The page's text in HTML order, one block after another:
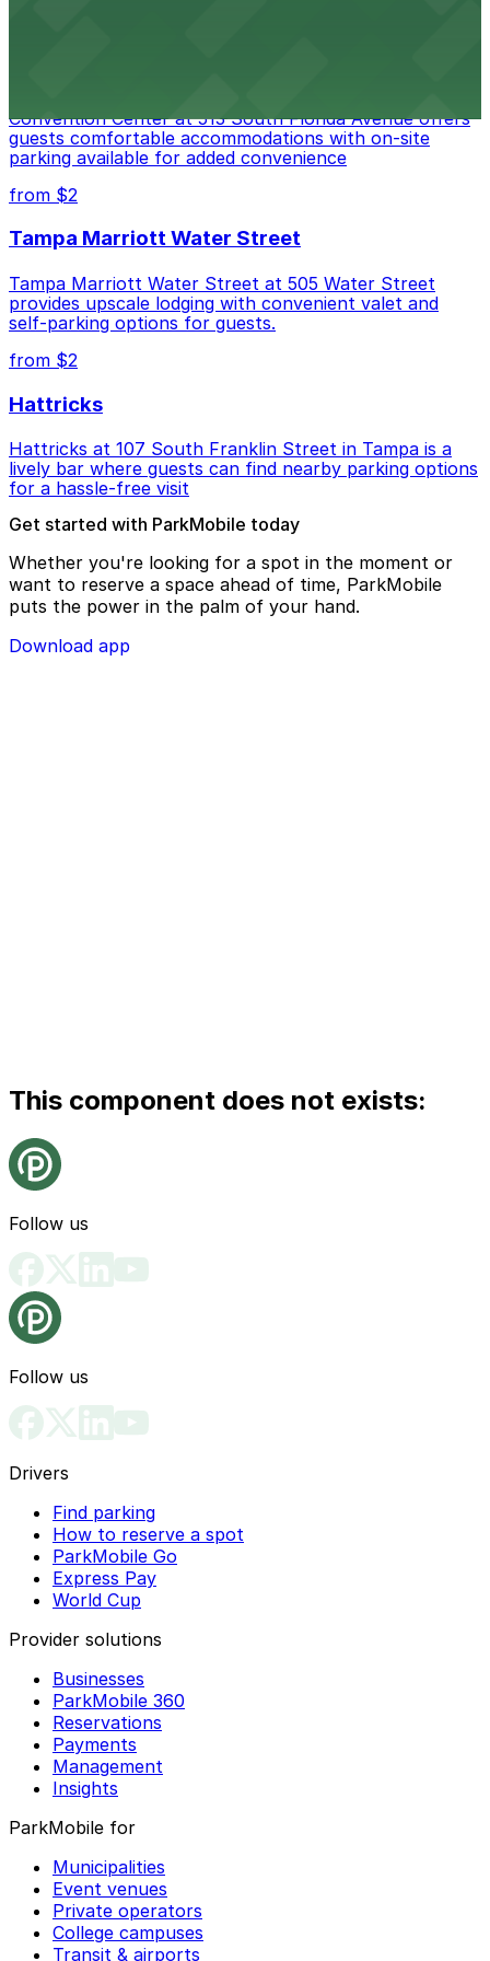
Convention Center at 513 South Florida Avenue offers
guests comfortable accommodations with on-site
parking available for added convenience
from $2
Tampa Marriott Water Street
Tampa Marriott Water Street at 505 Water Street
provides upscale lodging with convenient valet and
self-parking options for guests.
from $2
Hattricks
Hattricks at 107 South Franklin Street in Tampa is a
lively bar where guests can find nearby parking options
for a hassle-free visit
Get started with ParkMobile today
Whether you're looking for a spot in the moment or
want to reserve a space ahead of time, ParkMobile
puts the power in the palm of your hand.
Download app
This component does not exists:
Follow us
Follow us
Drivers
Find parking
How to reserve a spot
ParkMobile Go
Express Pay
World Cup
Provider solutions
Businesses
ParkMobile 360
Reservations
Payments
Management
Insights
ParkMobile for
Municipalities
Event venues
Private operators
College campuses
Transit & airports